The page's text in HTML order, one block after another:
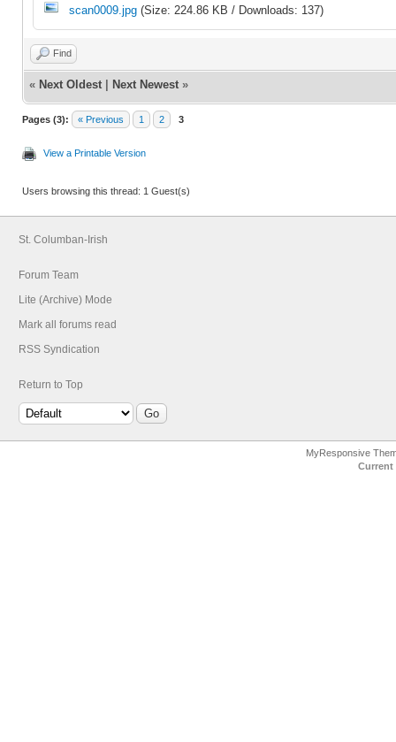
scan0009.jpg (Size: 224.86 KB / Downloads: 137)
Find
« Next Oldest | Next Newest »
Pages (3): « Previous 1 2 3
View a Printable Version
Users browsing this thread: 1 Guest(s)
St. Columban-Irish
Forum Team
Lite (Archive) Mode
Mark all forums read
RSS Syndication
Return to Top
MyResponsive
Current